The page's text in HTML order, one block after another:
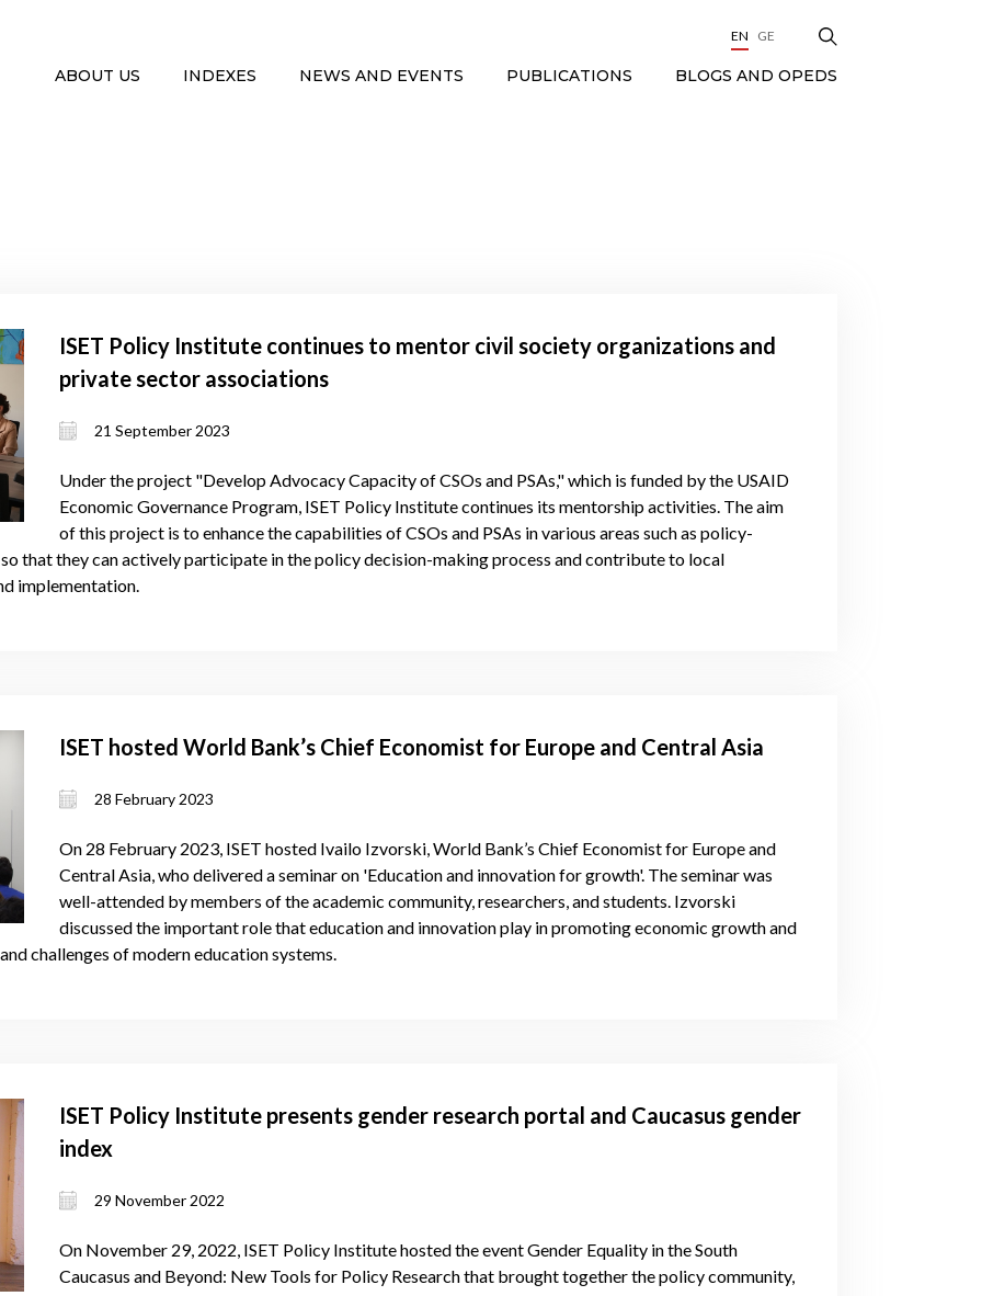
EN GE
ABOUT US INDEXES NEWS AND EVENTS PUBLICATIONS BLOGS AND OPEDS
ISET Policy Institute continues to mentor civil society organizations and
private sector associations
21 September 2023
Under the project "Develop Advocacy Capacity of CSOs and PSAs," which is funded by the USAID
Economic Governance Program, ISET Policy Institute continues its mentorship activities. The aim
of this project is to enhance the capabilities of CSOs and PSAs in various areas such as policy-
that they can actively participate in the policy decision-making process and contribute to local
implementation.
ISET hosted World Bank’s Chief Economist for Europe and Central Asia
28 February 2023
On 28 February 2023, ISET hosted Ivailo Izvorski, World Bank’s Chief Economist for Europe and
Central Asia, who delivered a seminar on 'Education and innovation for growth'. The seminar was
well-attended by members of the academic community, researchers, and students. Izvorski
discussed the important role that education and innovation play in promoting economic growth and
challenges of modern education systems.
ISET Policy Institute presents gender research portal and Caucasus gender
index
29 November 2022
On November 29, 2022, ISET Policy Institute hosted the event Gender Equality in the South
Caucasus and Beyond: New Tools for Policy Research that brought together the policy community,